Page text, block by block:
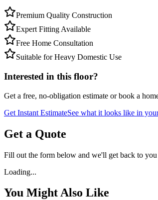
Premium Quality Construction
Expert Fitting Available
Free Home Consultation
Suitable for Heavy Domestic Use
Interested in this floor?
Get a free, no-obligation estimate or book a
Get Instant EstimateSee what it looks like in
Get a Quote
Fill out the form below and we'll get back to
Loading...
You Might Also Like